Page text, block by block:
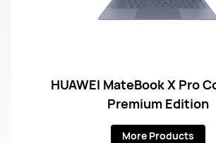
HUAWEI MateBook X Pro
Premium Edition
More Products